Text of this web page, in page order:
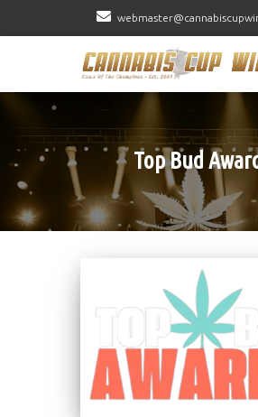
Top Bud